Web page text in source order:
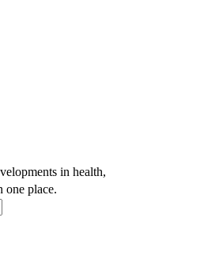
in health,
one place.